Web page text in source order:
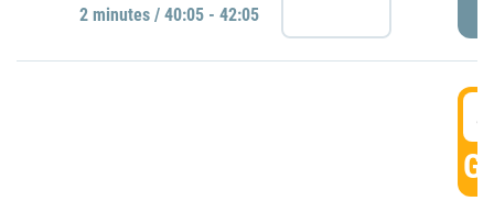
2 minutes / 40:05 - 42:05